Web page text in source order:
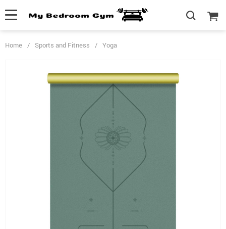
Home / Sports and Fitness / Yoga